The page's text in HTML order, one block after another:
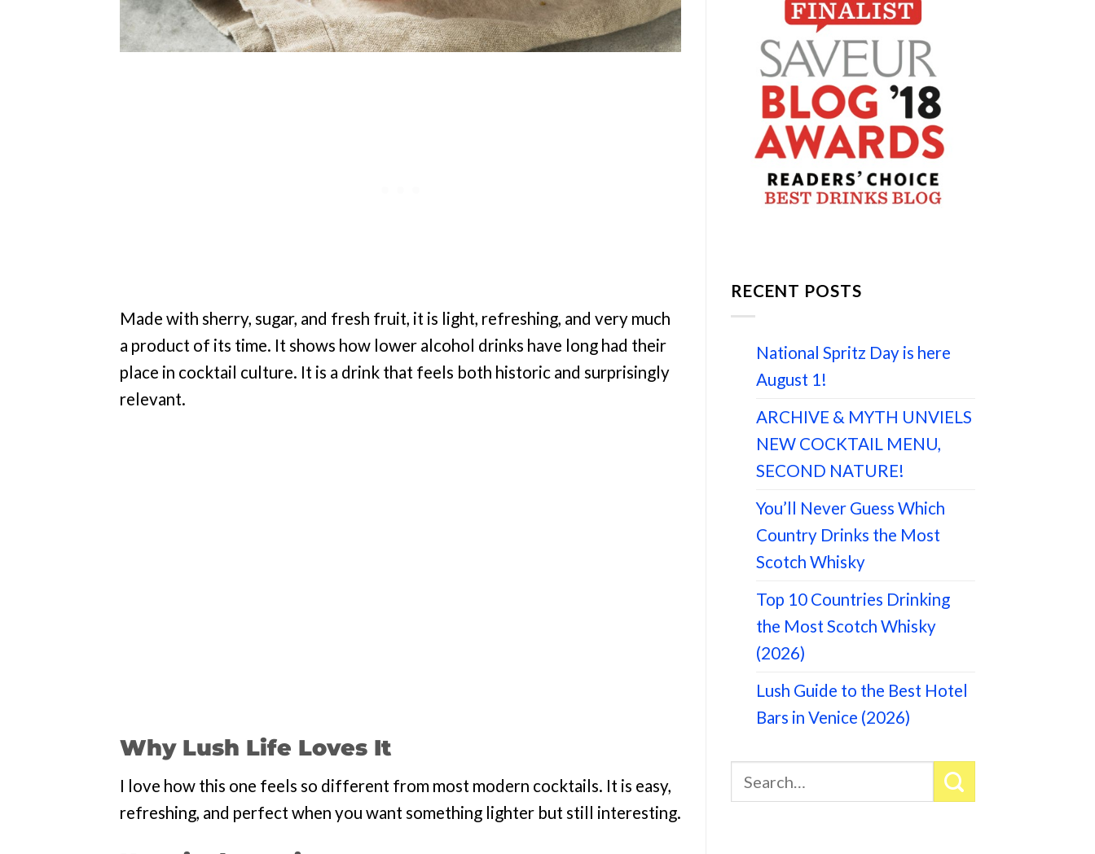
Made with sherry, sugar, and fresh fruit, it is light, refreshing, and very much
a product of its time. It shows how lower alcohol drinks have long had their
place in cocktail culture. It is a drink that feels both historic and surprisingly
relevant.
Why Lush Life Loves It
I love how this one feels so different from most modern cocktails. It is easy,
refreshing, and perfect when you want something lighter but still interesting.
RECENT POSTS
National Spritz Day is here
August 1!
ARCHIVE & MYTH UNVIELS
NEW COCKTAIL MENU,
SECOND NATURE!
You’ll Never Guess Which
Country Drinks the Most
Scotch Whisky
Top 10 Countries Drinking
the Most Scotch Whisky
(2026)
Lush Guide to the Best Hotel
Bars in Venice (2026)